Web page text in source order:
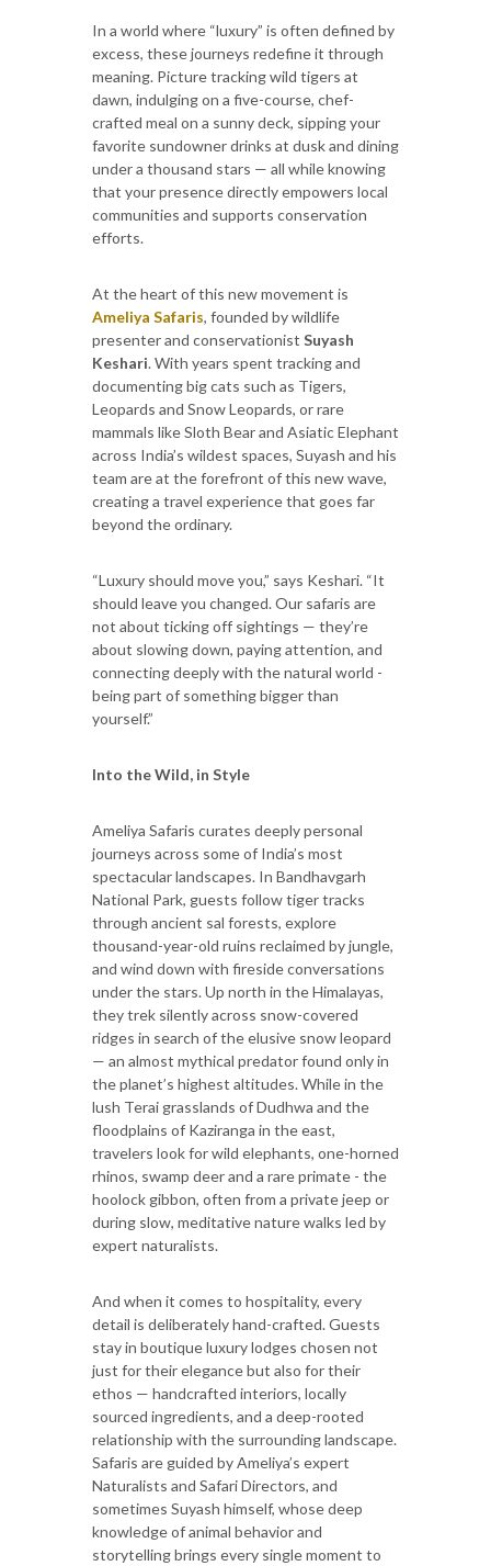
In a world where “luxury” is often defined by
excess, these journeys redefine it through
meaning. Picture tracking wild tigers at
dawn, indulging on a five-course, chef-
crafted meal on a sunny deck, sipping your
favorite sundowner drinks at dusk and dining
under a thousand stars — all while knowing
that your presence directly empowers local
communities and supports conservation
efforts.
At the heart of this new movement is
Ameliya Safaris, founded by wildlife
presenter and conservationist Suyash
Keshari. With years spent tracking and
documenting big cats such as Tigers,
Leopards and Snow Leopards, or rare
mammals like Sloth Bear and Asiatic Elephant
across India’s wildest spaces, Suyash and his
team are at the forefront of this new wave,
creating a travel experience that goes far
beyond the ordinary.
“Luxury should move you,” says Keshari. “It
should leave you changed. Our safaris are
not about ticking off sightings — they’re
about slowing down, paying attention, and
connecting deeply with the natural world -
being part of something bigger than
yourself.”
Into the Wild, in Style
Ameliya Safaris curates deeply personal
journeys across some of India’s most
spectacular landscapes. In Bandhavgarh
National Park, guests follow tiger tracks
through ancient sal forests, explore
thousand-year-old ruins reclaimed by jungle,
and wind down with fireside conversations
under the stars. Up north in the Himalayas,
they trek silently across snow-covered
ridges in search of the elusive snow leopard
— an almost mythical predator found only in
the planet’s highest altitudes. While in the
lush Terai grasslands of Dudhwa and the
floodplains of Kaziranga in the east,
travelers look for wild elephants, one-horned
rhinos, swamp deer and a rare primate - the
hoolock gibbon, often from a private jeep or
during slow, meditative nature walks led by
expert naturalists.
And when it comes to hospitality, every
detail is deliberately hand-crafted. Guests
stay in boutique luxury lodges chosen not
just for their elegance but also for their
ethos — handcrafted interiors, locally
sourced ingredients, and a deep-rooted
relationship with the surrounding landscape.
Safaris are guided by Ameliya’s expert
Naturalists and Safari Directors, and
sometimes Suyash himself, whose deep
knowledge of animal behavior and
storytelling brings every single moment to